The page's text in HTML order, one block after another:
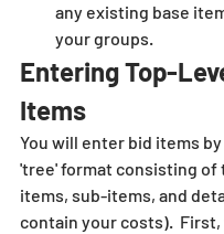
any existing base
your groups.
Entering Top-
Items
You will enter bid items
'tree' format consisting of
items, sub-items, and
contain your costs).